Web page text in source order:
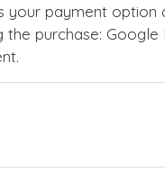
payment option
purchase: Google